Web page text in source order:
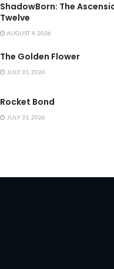
ShadowBorn: The
Twelve
AUGUST 4, 2026
The Golden Flower
JULY 31, 2026
Rocket Bond
JULY 31, 2026